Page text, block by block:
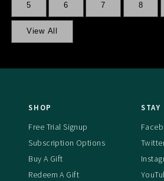
5 6 7 8
View All
SHOP
Free Trial Signup
Subscription Options
Buy A Gift
Redeem A Gift
STAY